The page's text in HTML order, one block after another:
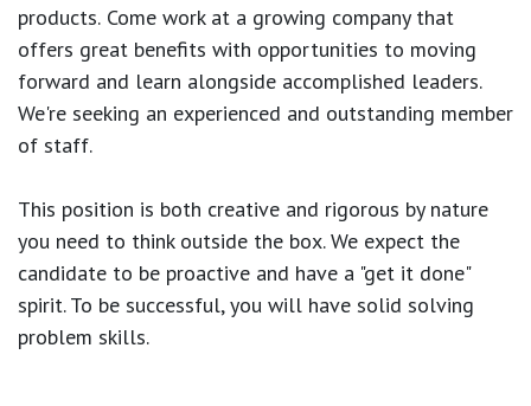
products. Come work at a growing company that
offers great benefits with opportunities to moving
forward and learn alongside accomplished leaders.
We're seeking an experienced and outstanding member
of staff.
This position is both creative and rigorous by nature
you need to think outside the box. We expect the
candidate to be proactive and have a "get it done"
spirit. To be successful, you will have solid solving
problem skills.